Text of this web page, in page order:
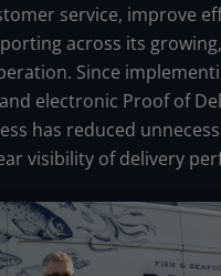
service, improve
across its
Since
electronic Proof of
has reduced
visibility of delivery